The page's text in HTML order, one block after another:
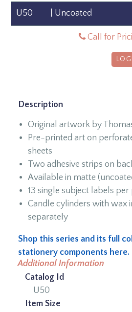
Call for
Description
Original artwork by
Pre-printed art on
sheets
Two adhesive strips on
Available in matte
13 single subject labels per
Candle cylinders with wax
separately
Shop this series and its full
stationery components here.
Additional Information
Catalog Id
U50
Item Size